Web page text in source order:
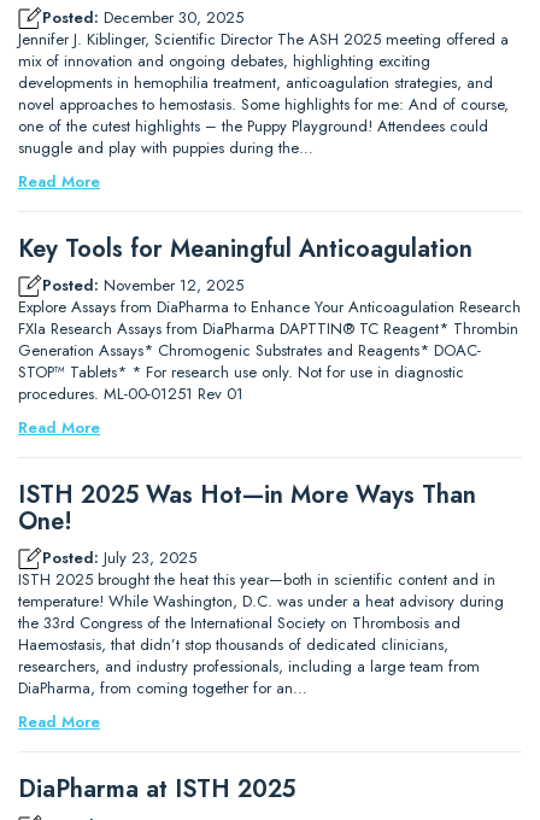
Posted: December 30, 2025
Jennifer J. Kiblinger, Scientific Director The ASH 2025 meeting offered a
mix of innovation and ongoing debates, highlighting exciting
developments in hemophilia treatment, anticoagulation strategies, and
novel approaches to hemostasis. Some highlights for me: And of course,
one of the cutest highlights – the Puppy Playground! Attendees could
snuggle and play with puppies during the…
Read More
Key Tools for Meaningful Anticoagulation
Posted: November 12, 2025
Explore Assays from DiaPharma to Enhance Your Anticoagulation Research
FXIa Research Assays from DiaPharma DAPTTIN® TC Reagent* Thrombin
Generation Assays* Chromogenic Substrates and Reagents* DOAC-
STOP™ Tablets* * For research use only. Not for use in diagnostic
procedures. ML-00-01251 Rev 01
Read More
ISTH 2025 Was Hot—in More Ways Than
One!
Posted: July 23, 2025
ISTH 2025 brought the heat this year—both in scientific content and in
temperature! While Washington, D.C. was under a heat advisory during
the 33rd Congress of the International Society on Thrombosis and
Haemostasis, that didn’t stop thousands of dedicated clinicians,
researchers, and industry professionals, including a large team from
DiaPharma, from coming together for an…
Read More
DiaPharma at ISTH 2025